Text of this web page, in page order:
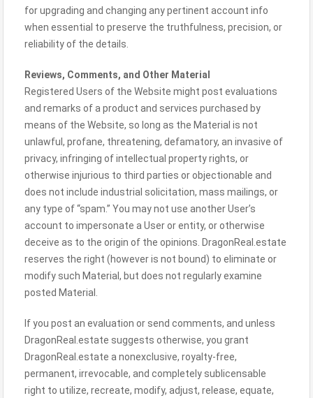
for upgrading and changing any pertinent account info
when essential to preserve the truthfulness, precision, or
reliability of the details.
Reviews, Comments, and Other Material
Registered Users of the Website might post evaluations
and remarks of a product and services purchased by
means of the Website, so long as the Material is not
unlawful, profane, threatening, defamatory, an invasive of
privacy, infringing of intellectual property rights, or
otherwise injurious to third parties or objectionable and
does not include industrial solicitation, mass mailings, or
any type of “spam.” You may not use another User’s
account to impersonate a User or entity, or otherwise
deceive as to the origin of the opinions. DragonReal.estate
reserves the right (however is not bound) to eliminate or
modify such Material, but does not regularly examine
posted Material.
If you post an evaluation or send comments, and unless
DragonReal.estate suggests otherwise, you grant
DragonReal.estate a nonexclusive, royalty-free,
permanent, irrevocable, and completely sublicensable
right to utilize, recreate, modify, adjust, release, equate,